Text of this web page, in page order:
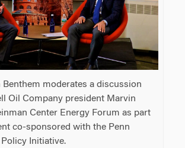
moderates a discussion
Oil Company president Marvin
Center Energy Forum as part
co-sponsored with the Penn
Initiative.